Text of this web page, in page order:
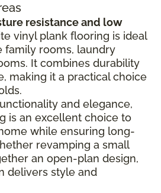
resistance and low
vinyl plank flooring is ideal
family rooms, laundry
It combines durability
making it a practical choice
and elegance,
is an excellent choice to
while ensuring long-
revamping a small
an open-plan design,
delivers style and